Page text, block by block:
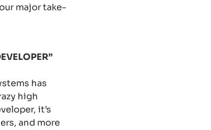
major take-
has
high
it’s
and more